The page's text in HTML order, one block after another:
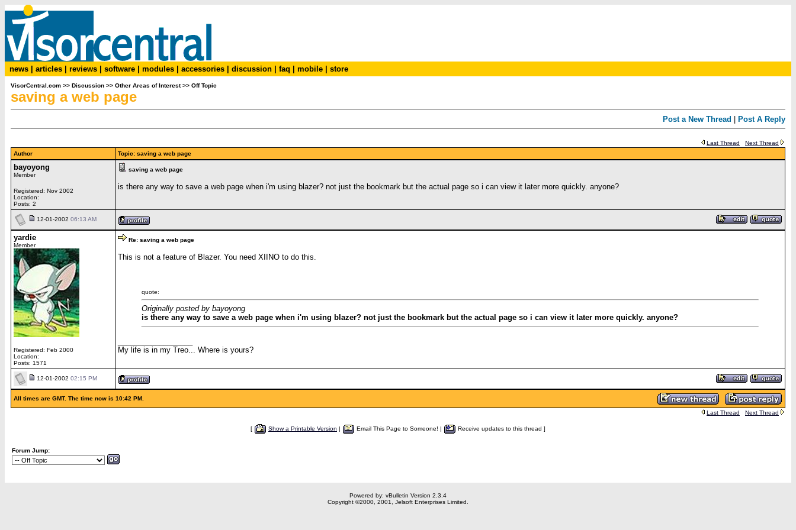
news articles reviews software modules accessories discussion faq mobile store
VisorCentral.com >> Discussion >> Other Areas of Interest>> Off Topic
saving a web page
Post a New Thread Post A Reply
Last Thread
Next Thread
Author
Topic: saving a web page
bayoyong
Member
Registered: Nov 2002
Location:
Posts: 2
saving a web page
is there any way to save a web page when i'm using blazer? not just the bookmark but the actual page so i can view it later more quickly. anyone?
12-01-2002 06:13 AM
yardie
Member
Registered: Feb 2000
Location:
Posts: 1571
Re: saving a web page
This is not a feature of Blazer. You need XIINO to do this.
quote:
Originally posted by bayoyong
is there any way to save a web page when i'm using blazer? not just the bookmark but the actual page so i can view it later more quickly. anyone?
My life is in my Treo... Where is yours?
12-01-2002 02:15 PM
All times are GMT. The time now is 10:42 PM.
Last Thread Next Thread
[ Show a Printable Version | Email This Page to Someone! | Receive updates to this thread ]
Forum Jump:
Powered by: vBulletin Version 2.3.4
Copyright ©2000, 2001, Jelsoft Enterprises Limited.